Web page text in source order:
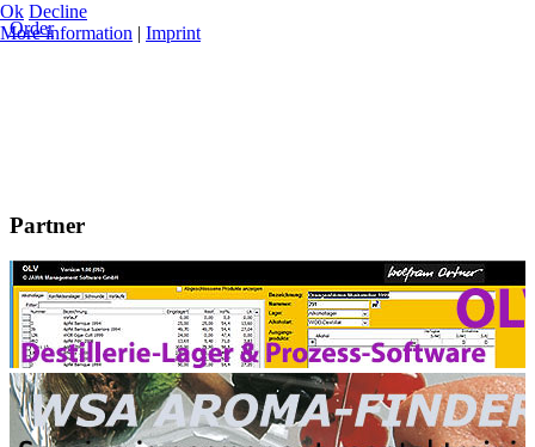
Order
Partner
Ok Decline
More information | Imprint